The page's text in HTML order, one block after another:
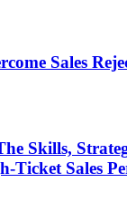
Sales
Skills,
Ticket Sales